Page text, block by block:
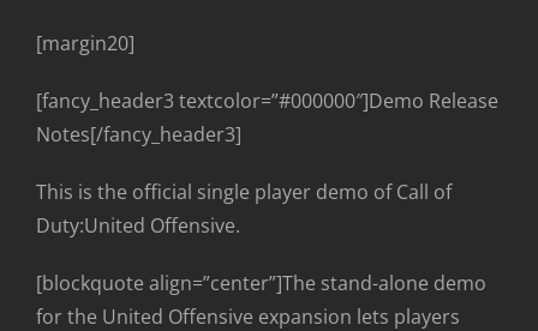
[margin20]
[fancy_header3 textcolor=”#000000″]Demo Release
Notes[/fancy_header3]
This is the official single player demo of Call of
Duty:United Offensive.
[blockquote align=”center”]The stand-alone demo
for the United Offensive expansion lets players